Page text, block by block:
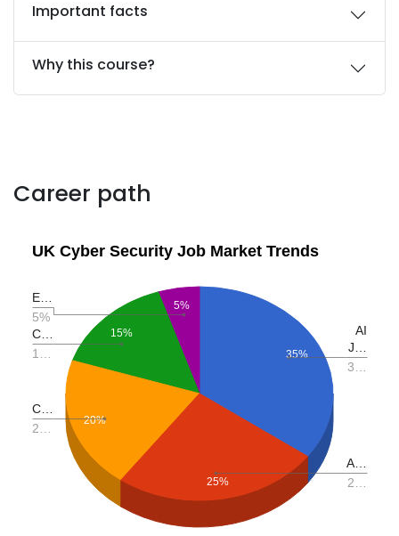
Important facts
Why this course?
Career path
UK Cyber Security Job Market Trends
35%
5%
15%
20%
25%
AI
J…
3…
A…
2…
C…
2…
C…
1…
E…
5%